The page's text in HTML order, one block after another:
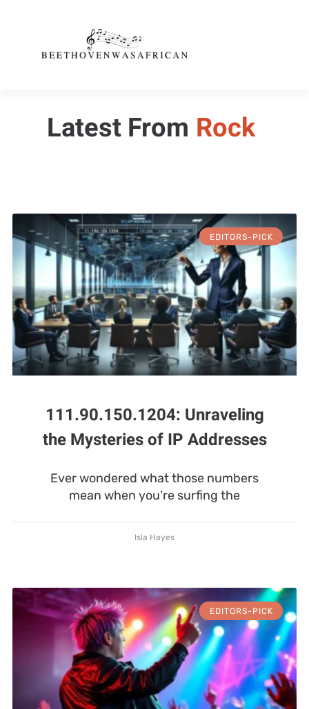
Latest From Rock
EDITORS-PICK
111.90.150.1204: Unraveling
the Mysteries of IP Addresses
Ever wondered what those numbers
mean when you’re surfing the
Isla Hayes
EDITORS-PICK